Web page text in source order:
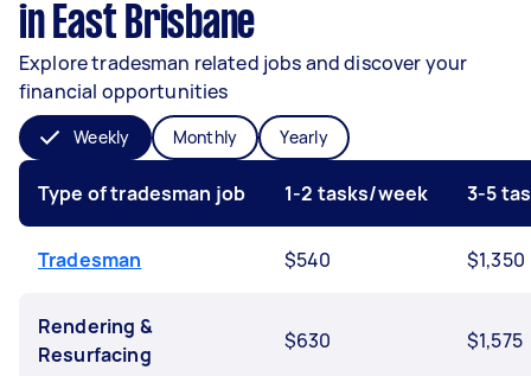
in East Brisbane
Explore tradesman related jobs and discover your
financial opportunities
Weekly Monthly Yearly
Type of tradesman job 1-2 tasks/week 3-5
Tradesman $540 $1,350
Rendering &
Resurfacing
$630 $1,575